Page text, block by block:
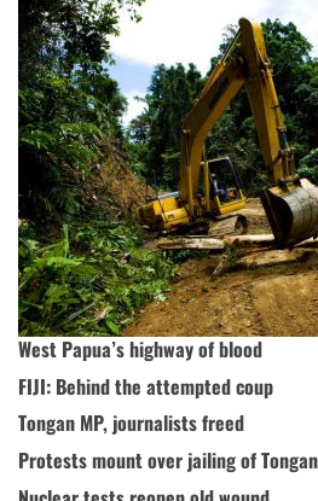
West Papua’s highway of blood
FIJI: Behind the attempted coup
Tongan MP, journalists freed
Protests mount over jailing of